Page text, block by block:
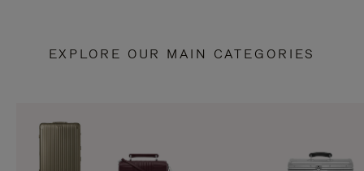
EXPLORE OUR MAIN CATEGORIES